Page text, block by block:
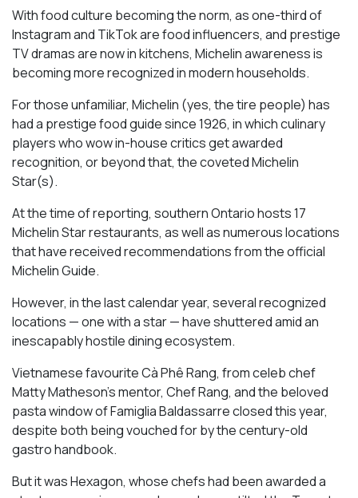
With food culture becoming the norm, as one-third of
Instagram and TikTok are food influencers, and prestige
TV dramas are now in kitchens, Michelin awareness is
becoming more recognized in modern households.
For those unfamiliar, Michelin (yes, the tire people) has
had a prestige food guide since 1926, in which culinary
players who wow in-house critics get awarded
recognition, or beyond that, the coveted Michelin
Star(s).
At the time of reporting, southern Ontario hosts 17
Michelin Star restaurants, as well as numerous locations
that have received recommendations from the official
Michelin Guide.
However, in the last calendar year, several recognized
locations — one with a star — have shuttered amid an
inescapably hostile dining ecosystem.
Vietnamese favourite Cà Phê Rang, from celeb chef
Matty Matheson’s mentor, Chef Rang, and the beloved
pasta window of Famiglia Baldassarre closed this year,
despite both being vouched for by the century-old
gastro handbook.
But it was Hexagon, whose chefs had been awarded a